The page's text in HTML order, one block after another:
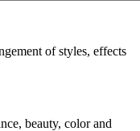
of styles, effects
beauty, color and